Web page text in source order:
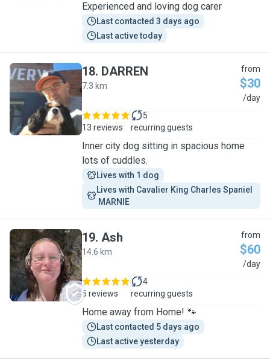
Experienced and loving dog carer
Last contacted 3 days ago
Last active today
D
18. DARREN
7.3 km
from
$30
/day
13 reviews
5
recurring guests
Inner city dog sitting in spacious home
lots of cuddles.
Lives with 1 dog
Lives with Cavalier King Charles Spaniel
MARNIE
A
19. Ash
14.6 km
from
$60
/day
5 reviews
4
recurring guests
Home away from Home! 🐾
Last contacted 5 days ago
Last active yesterday